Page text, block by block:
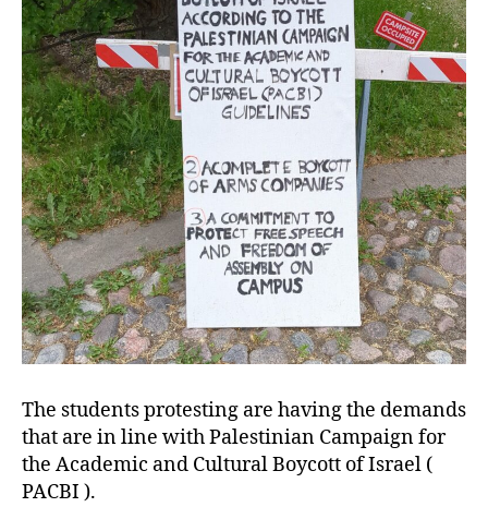
The students protesting are having the demands
that are in line with Palestinian Campaign for
the Academic and Cultural Boycott of Israel (
PACBI ).